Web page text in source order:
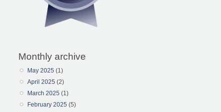
Monthly archive
May 2025 (1)
April 2025 (2)
March 2025 (1)
February 2025 (5)